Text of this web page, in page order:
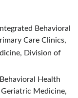
Behavioral
Care Clinics,
Division of
Health
Medicine,